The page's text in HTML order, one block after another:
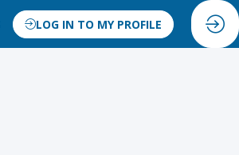
LOG IN TO MY PROFILE